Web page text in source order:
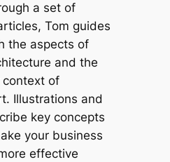
a set of
Tom guides
the aspects of
and the
of
Illustrations and
key concepts
your business
effective